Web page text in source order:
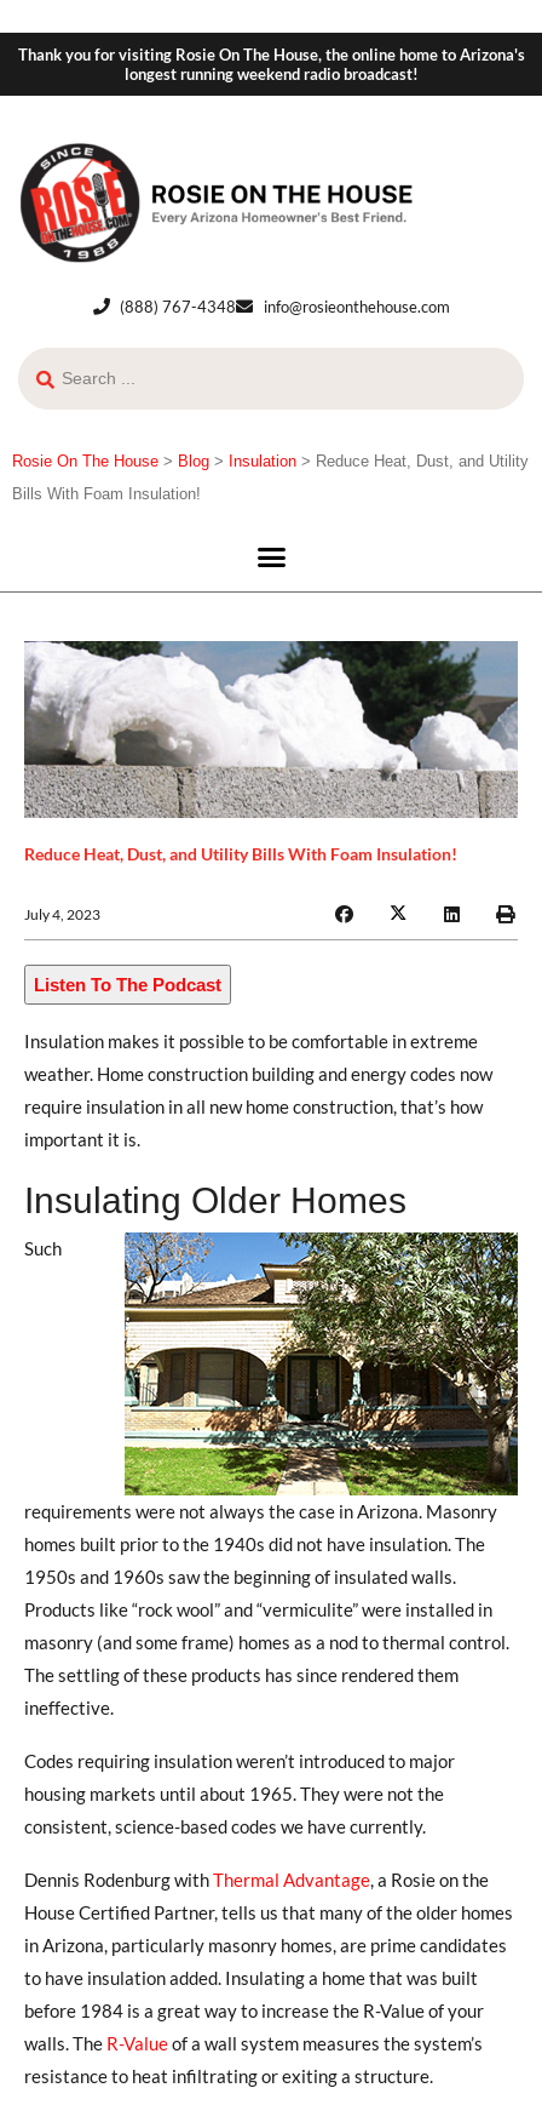
Thank you for visiting Rosie On The House, the online home to Arizona's
longest running weekend radio broadcast!
(888) 767-4348 info@rosieonthehouse.com
Rosie On The House > Blog > Insulation > Reduce Heat, Dust, and Utility
Bills With Foam Insulation!
Reduce Heat, Dust, and Utility Bills With Foam Insulation!
July 4, 2023
Listen To The Podcast
Insulation makes it possible to be comfortable in extreme
weather. Home construction building and energy codes now
require insulation in all new home construction, that’s how
important it is.
Insulating Older Homes
Such
requirements were not always the case in Arizona. Masonry
homes built prior to the 1940s did not have insulation. The
1950s and 1960s saw the beginning of insulated walls.
Products like “rock wool” and “vermiculite” were installed in
masonry (and some frame) homes as a nod to thermal control.
The settling of these products has since rendered them
ineffective.
Codes requiring insulation weren’t introduced to major
housing markets until about 1965. They were not the
consistent, science-based codes we have currently.
Dennis Rodenburg withThermal Advantage, a Rosie on the
House Certified Partner, tells us that many of the older homes
in Arizona, particularly masonry homes, are prime candidates
to have insulation added. Insulating a home that was built
before 1984 is a great way to increase the R-Value of your
walls. The R-Valueof a wall system measures the system’s
resistance to heat infiltrating or exiting a structure.